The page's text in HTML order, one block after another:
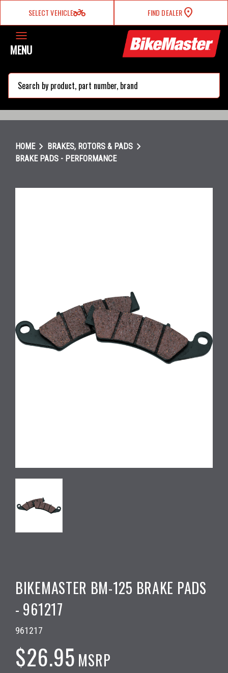
SELECT VEHICLEtwo_wheeler FIND DEALER
MENU
HOMEchevron_right BRAKES, ROTORS & PADS chevron_right
BRAKE PADS - PERFORMANCE
BIKEMASTER BM-125 BRAKE PADS
- 961217
961217
$26.95 MSRP